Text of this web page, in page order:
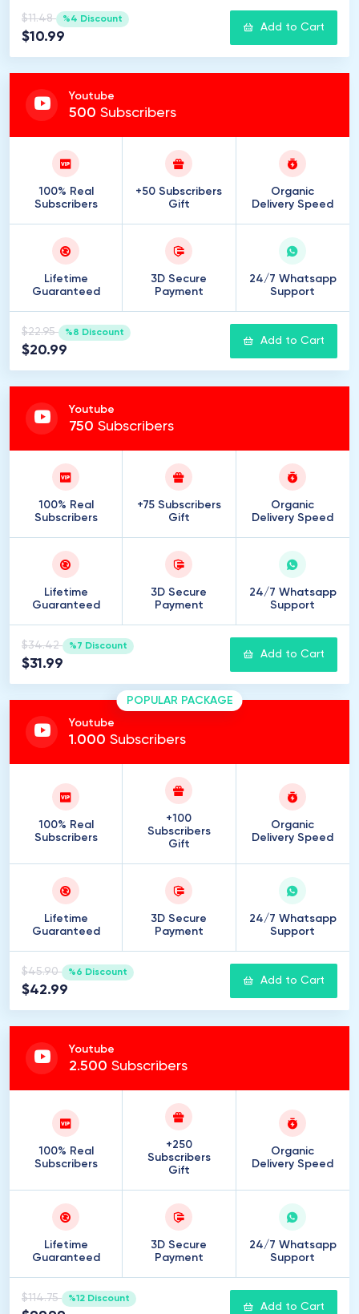
$11.48 %4 Discount
$10.99
Add to Cart
Youtube
500 Subscribers
100% Real
Subscribers
+50 Subscribers
Gift
Organic
Delivery Speed
Lifetime
Guaranteed
3D Secure
Payment
24/7 Whatsapp
Support
$22.95 %8 Discount
$20.99
Add to Cart
Youtube
750 Subscribers
100% Real
Subscribers
+75 Subscribers
Gift
Organic
Delivery Speed
Lifetime
Guaranteed
3D Secure
Payment
24/7 Whatsapp
Support
$34.42 %7 Discount
$31.99
Add to Cart
POPULAR PACKAGE
Youtube
1 .000 Subscribers
100% Real
Subscribers
+100
Subscribers
Gift
Organic
Delivery Speed
Lifetime
Guaranteed
3D Secure
Payment
24/7 Whatsapp
Support
$45.90 %6 Discount
$42.99
Add to Cart
Youtube
2.500 Subscribers
100% Real
Subscribers
+250
Subscribers
Gift
Organic
Delivery Speed
Lifetime
Guaranteed
3D Secure
Payment
24/7 Whatsapp
Support
$114.75 %12 Discount
Add to Cart